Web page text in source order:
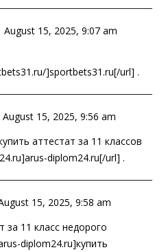
August 15, 2025, 9:07 am
]sportbets31.ru[/url] .
August 15, 2025, 9:56 am
аттестат за 11 классов
diplom24.ru[/url] .
15, 2025, 9:58 am
за 11 класс недорого
diplom24.ru]купить